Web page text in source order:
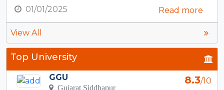
01/01/2025
Read more
View All
Top University
GGU
Gujarat Siddhapur
8.3/10